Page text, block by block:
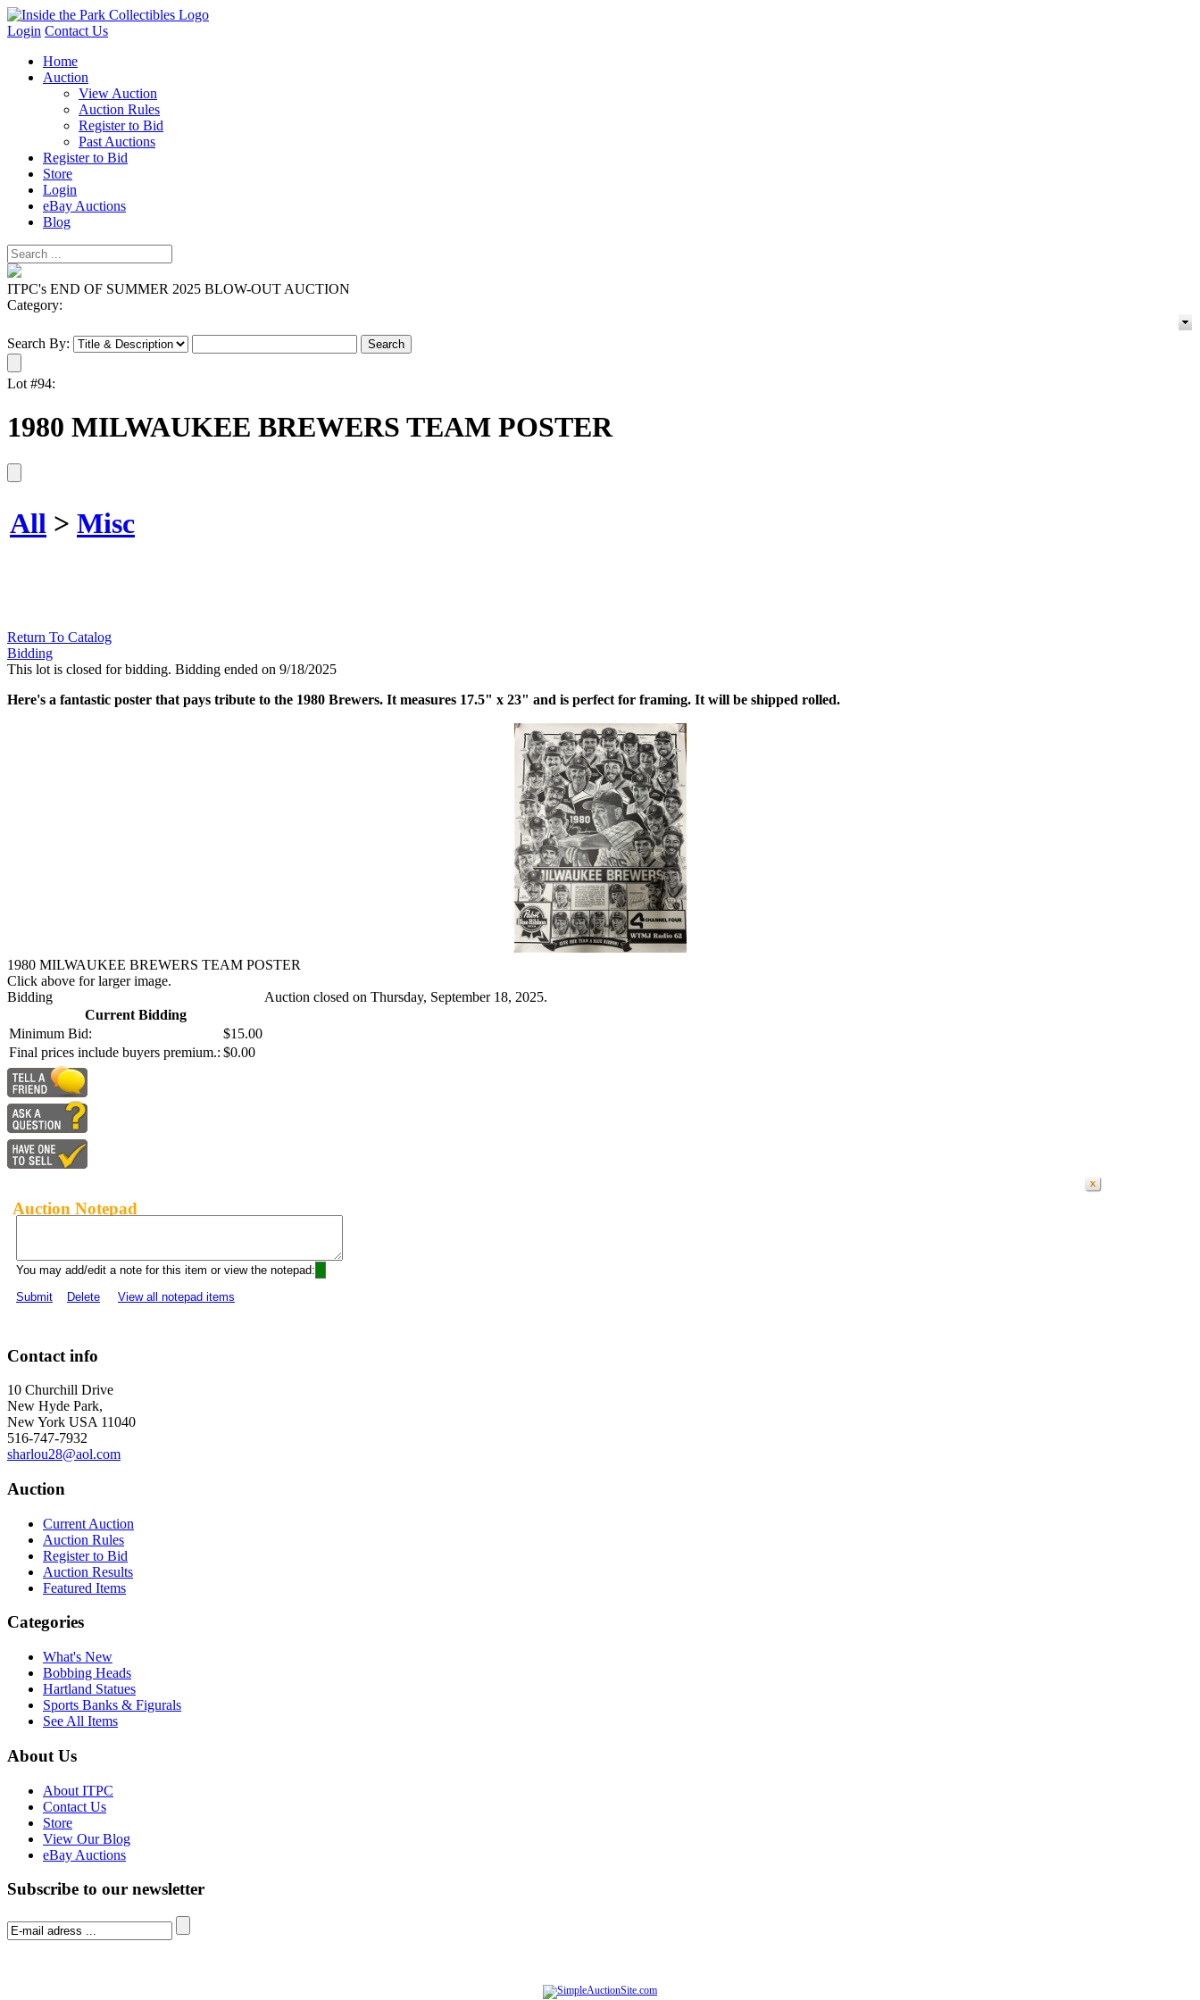
Login Contact Us
Home
Auction
View Auction
Auction Rules
Register to Bid
Past Auctions
Register to Bid
Store
Login
eBay Auctions
Blog
ITPC's END OF SUMMER 2025 BLOW-OUT AUCTION
Category:
Search By:
Lot #94:
1980 MILWAUKEE BREWERS TEAM POSTER
All > Misc
Return To Catalog
Bidding
This lot is closed for bidding. Bidding ended on 9/18/2025
Here's a fantastic poster that pays tribute to the 1980 Brewers. It measures 17.5" x 23" and is perfect for framing. It will be shipped rolled.
1980 MILWAUKEE BREWERS TEAM POSTER
Click above for larger image.
Bidding
Current Bidding
Minimum Bid:
$15.00
Final prices include buyers premium.: $0.00
Auction closed on Thursday, September 18, 2025.
Auction Notepad
You may add/edit a note for this item or view the notepad:
Submit
Delete View all notepad items
Contact info
10 Churchill Drive
New Hyde Park,
New York USA 11040
516-747-7932
sharlou28@aol.com
Auction
Current Auction
Auction Rules
Register to Bid
Auction Results
Featured Items
Categories
What's New
Bobbing Heads
Hartland Statues
Sports Banks & Figurals
See All Items
About Us
About ITPC
Contact Us
Store
View Our Blog
eBay Auctions
Subscribe to our newsletter